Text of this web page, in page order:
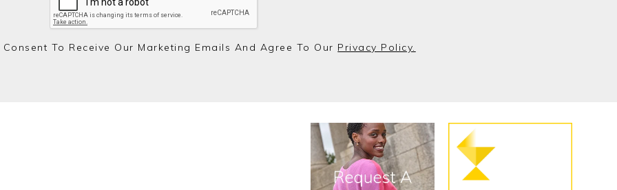
To Receive Our Marketing Emails And Agree To Our Privacy Policy.